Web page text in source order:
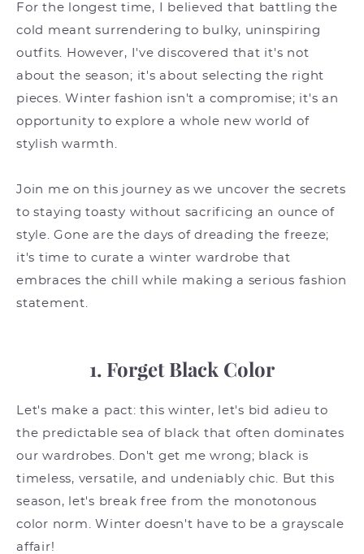
For the longest time, I believed that battling the
cold meant surrendering to bulky, uninspiring
outfits. However, I've discovered that it's not
about the season; it's about selecting the right
pieces. Winter fashion isn't a compromise; it's an
opportunity to explore a whole new world of
stylish warmth.
Join me on this journey as we uncover the secrets
to staying toasty without sacrificing an ounce of
style. Gone are the days of dreading the freeze;
it's time to curate a winter wardrobe that
embraces the chill while making a serious fashion
statement.
1. Forget Black Color
Let's make a pact: this winter, let's bid adieu to
the predictable sea of black that often dominates
our wardrobes. Don't get me wrong; black is
timeless, versatile, and undeniably chic. But this
season, let's break free from the monotonous
color norm. Winter doesn't have to be a grayscale
affair!